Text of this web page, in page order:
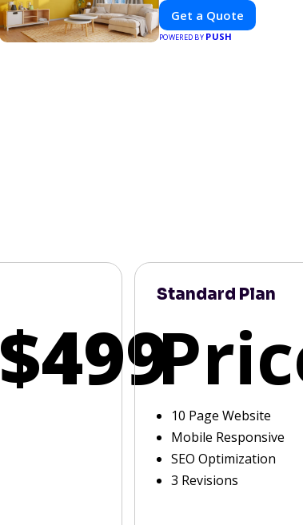
Get a Quote
POWERED BY PUSH
$499
Standard Plan
10 Page Website
Mobile Responsive
SEO Optimization
3 Revisions